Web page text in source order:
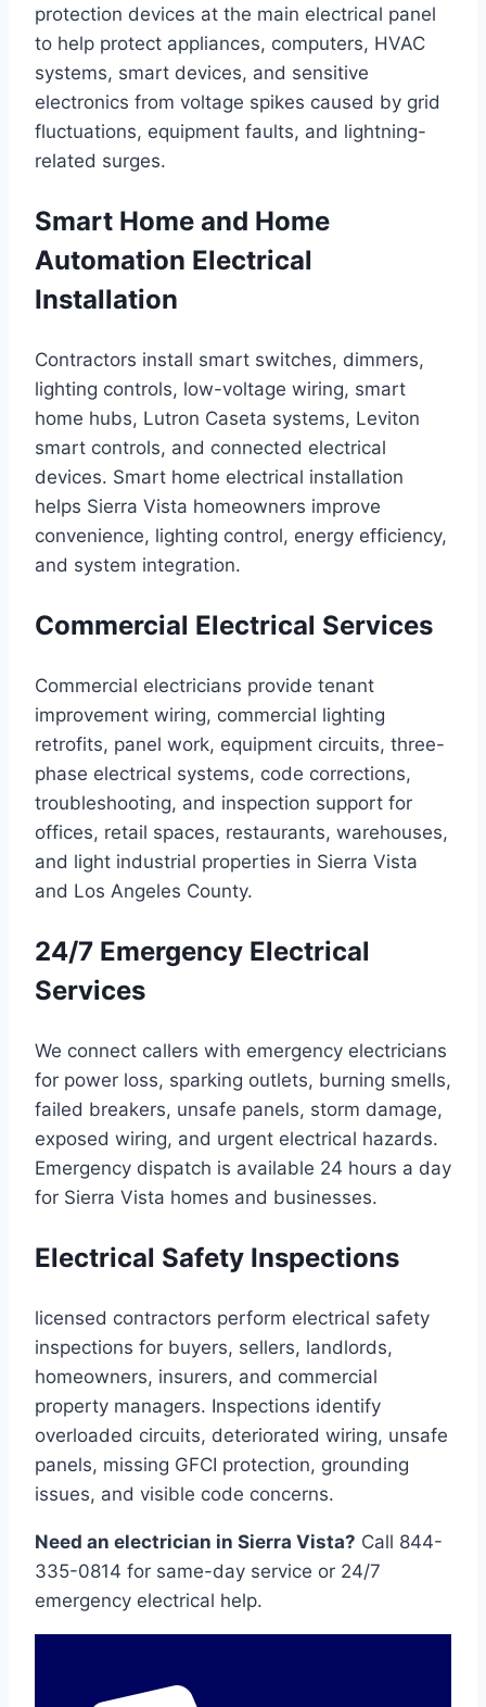
protection devices at the main electrical panel
to help protect appliances, computers, HVAC
systems, smart devices, and sensitive
electronics from voltage spikes caused by grid
fluctuations, equipment faults, and lightning-
related surges.
Smart Home and Home
Automation Electrical
Installation
Contractors install smart switches, dimmers,
lighting controls, low-voltage wiring, smart
home hubs, Lutron Caseta systems, Leviton
smart controls, and connected electrical
devices. Smart home electrical installation
helps Sierra Vista homeowners improve
convenience, lighting control, energy efficiency,
and system integration.
Commercial Electrical Services
Commercial electricians provide tenant
improvement wiring, commercial lighting
retrofits, panel work, equipment circuits, three-
phase electrical systems, code corrections,
troubleshooting, and inspection support for
offices, retail spaces, restaurants, warehouses,
and light industrial properties in Sierra Vista
and Los Angeles County.
24/7 Emergency Electrical
Services
We connect callers with emergency electricians
for power loss, sparking outlets, burning smells,
failed breakers, unsafe panels, storm damage,
exposed wiring, and urgent electrical hazards.
Emergency dispatch is available 24 hours a day
for Sierra Vista homes and businesses.
Electrical Safety Inspections
licensed contractors perform electrical safety
inspections for buyers, sellers, landlords,
homeowners, insurers, and commercial
property managers. Inspections identify
overloaded circuits, deteriorated wiring, unsafe
panels, missing GFCI protection, grounding
issues, and visible code concerns.
Need an electrician in Sierra Vista? Call 844-
335-0814 for same-day service or 24/7
emergency electrical help.